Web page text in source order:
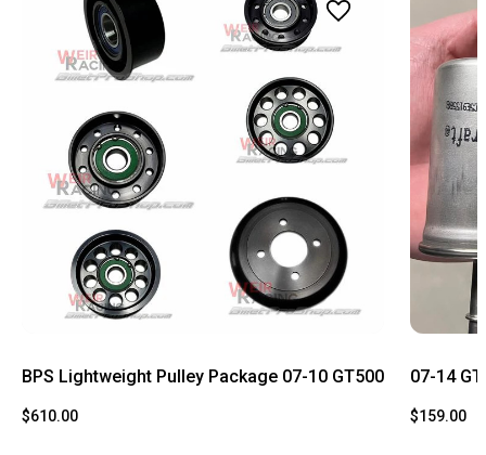
BPS Lightweight Pulley Package 07-10 GT500
$610.00
07-14
$159.00